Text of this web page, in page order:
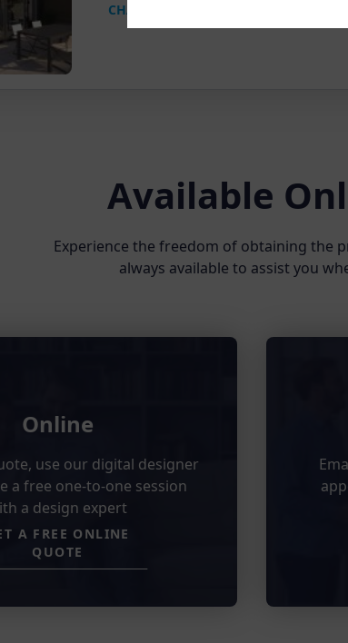
CHAT ON WHATSAPP
Available
Experience the freedom of obtaining the
always available to assist you
Online
use our digital designer
a free one-to-one session
a design expert
A FREE ONLINE
QUOTE